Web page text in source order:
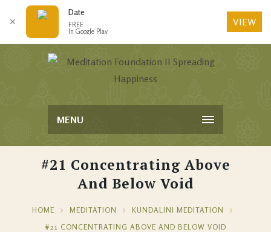
MENU
#21 Concentrating Above
And Below Void
HOME MEDITATION
KUNDALINI MEDITATION
#21 CONCENTRATING ABOVE AND BELOW VOID
✕
Date
FREE
In Google Play
VIEW